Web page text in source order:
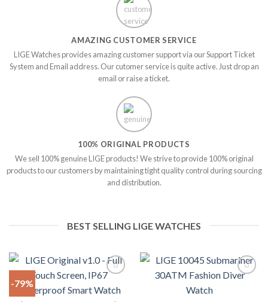
AMAZING CUSTOMER SERVICE
LIGE Watches provides amazing customer support via our Support Ticket
System and Email address. Our cutomer service is quite active. Just drop an
email or raise a ticket.
100% ORIGINAL PRODUCTS
We sell 100% genuine LIGE products! We strive to provide 100% original
products to our customers by maintaining tight quality control during sourcing
and distribution.
BEST SELLING LIGE WATCHES
-79%